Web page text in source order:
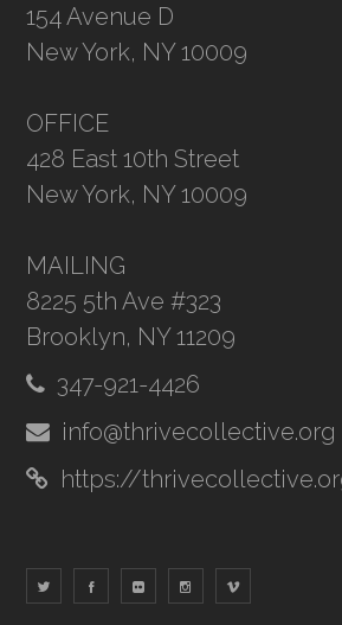
154 Avenue D
New York, NY 10009
OFFICE
428 East 10th Street
New York, NY 10009
MAILING
8225 5th Ave #323
Brooklyn, NY 11209
347-921-4426
info@thrivecollective.org
https://